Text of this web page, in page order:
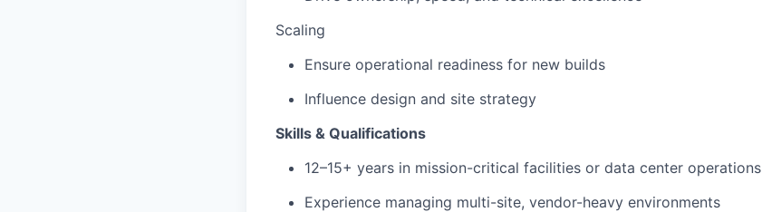
Scaling
Ensure operational readiness for new builds
Influence design and site strategy
Skills & Qualifications
12–15+ years in mission-critical facilities or data center operations
Experience managing multi-site, vendor-heavy environments